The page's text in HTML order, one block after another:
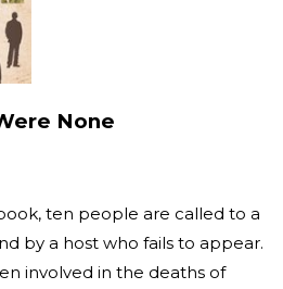
None
ten people are called to a
by a host who fails to appear.
involved in the deaths of